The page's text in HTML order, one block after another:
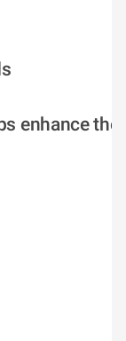
enhance the